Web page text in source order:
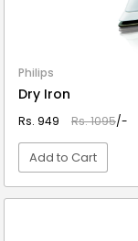
Philips
Dry Iron
Rs. 949 Rs. 1095/-
Add to Cart